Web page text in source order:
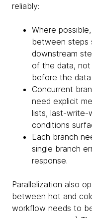
reliably:
Where
between steps
downstream
of the data,
before the
Concurrent
need explicit
lists, last-write-
conditions
Each branch
single branch
response.
Parallelization also
between hot and
workflow needs to